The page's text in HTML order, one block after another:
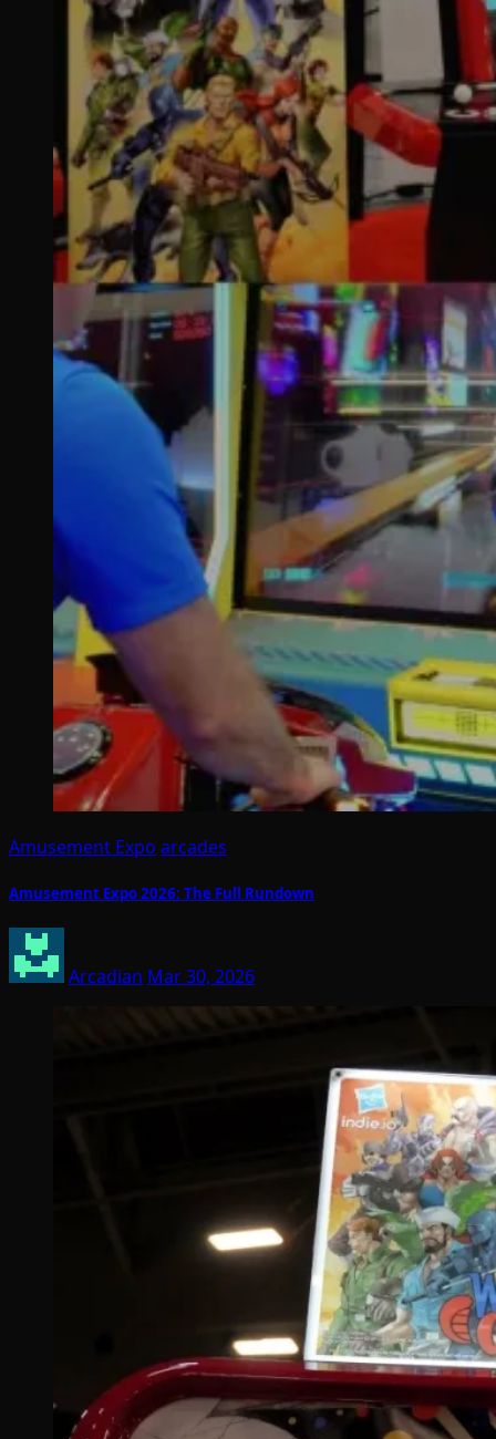
Amusement Expo arcades
Amusement Expo 2026: The Full Rundown
Arcadian Mar 30, 2026